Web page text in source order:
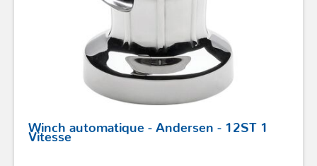
Winch automatique - Andersen - 12ST 1
Vitesse